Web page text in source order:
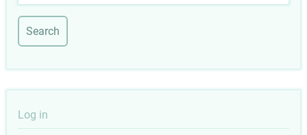
User
Log in